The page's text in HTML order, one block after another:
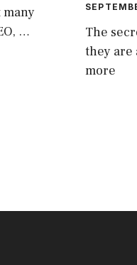
many
…
The
they are
more